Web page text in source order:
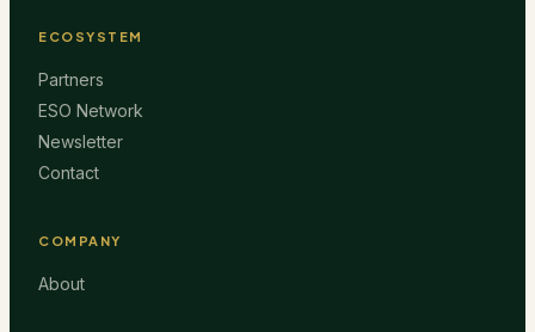
ECOSYSTEM
Partners
ESO Network
Newsletter
Contact
COMPANY
About